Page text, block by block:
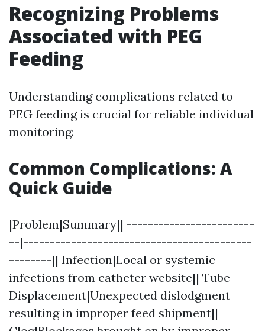
Recognizing Problems
Associated with PEG
Feeding
Understanding complications related to
PEG feeding is crucial for reliable individual
monitoring:
Common Complications: A
Quick Guide
|Problem|Summary|| ------------------------
--|-------------------------------------------
--------|| Infection|Local or systemic
infections from catheter website|| Tube
Displacement|Unexpected dislodgment
resulting in improper feed shipment||